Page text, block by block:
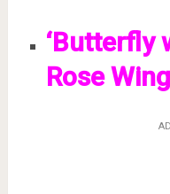
‘Butterfly
Rose